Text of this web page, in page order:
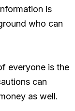
is
who can
everyone is the
can
as well.